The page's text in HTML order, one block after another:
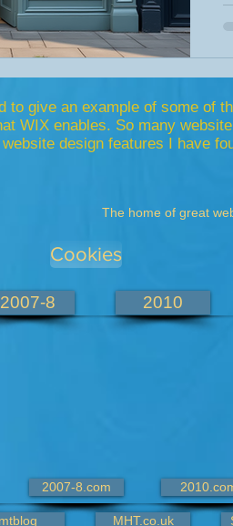
to give an example of some of
WIX enables. So many
design features I have
The home of great
Cookies
2007-8 2010
2007-8.com
mtblog MHT.co.uk